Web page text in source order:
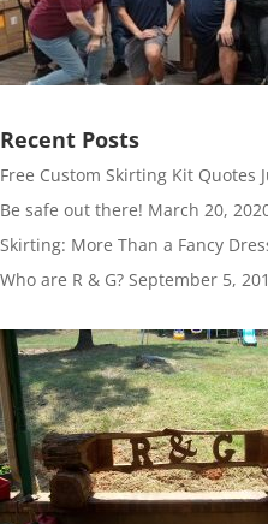
Recent Posts
Free Custom Skirting Kit Quotes
Be safe out there! March 20,
Skirting: More Than a Fancy
Who are R & G? September 5,